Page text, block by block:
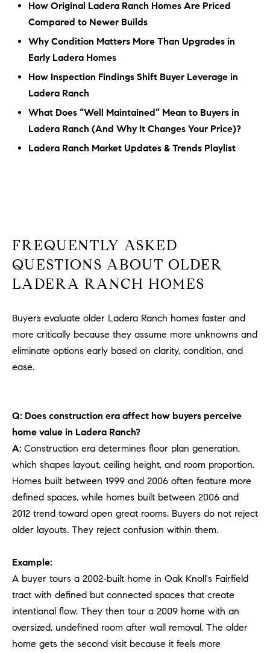
How Original Ladera Ranch Homes Are Priced
Compared to Newer Builds
Why Condition Matters More Than Upgrades in
Early Ladera Homes
How Inspection Findings Shift Buyer Leverage in
Ladera Ranch
What Does “Well Maintained” Mean to Buyers in
Ladera Ranch (And Why It Changes Your Price)?
Ladera Ranch Market Updates & Trends Playlist
FREQUENTLY ASKED
QUESTIONS ABOUT OLDER
LADERA RANCH HOMES
Buyers evaluate older Ladera Ranch homes faster and
more critically because they assume more unknowns and
eliminate options early based on clarity, condition, and
ease.
Q: Does construction era affect how buyers perceive
home value in Ladera Ranch?
A: Construction era determines floor plan generation,
which shapes layout, ceiling height, and room proportion.
Homes built between 1999 and 2006 often feature more
defined spaces, while homes built between 2006 and
2012 trend toward open great rooms. Buyers do not reject
older layouts. They reject confusion within them.
Example:
A buyer tours a 2002-built home in Oak Knoll's Fairfield
tract with defined but connected spaces that create
intentional flow. They then tour a 2009 home with an
oversized, undefined room after wall removal. The older
home gets the second visit because it feels more